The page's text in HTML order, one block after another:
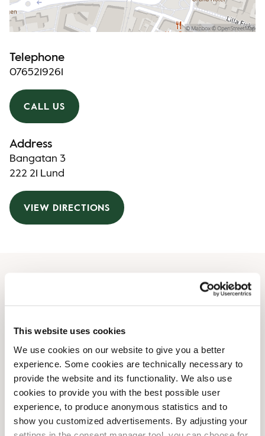
This website uses cookies
We use cookies on our website to give you a better
experience. Some cookies are technically necessary to
provide the website and its functionality. We also use
cookies to provide you with the best possible user
experience, to produce anonymous statistics and to
show you customized advertisements. By adjusting your
Telephone
0765219261
CALL US
Address
Bangatan 3
222 21 Lund
VIEW DIRECTIONS
Tuesday
Wednesday
06:00 AM-06:00 PM
Thursday
06:00 AM-06:00 PM
Friday
06:00 AM-06:00 PM
Saturday
09:00 AM-06:00 PM
Sunday
09:00 AM-06:00 PM